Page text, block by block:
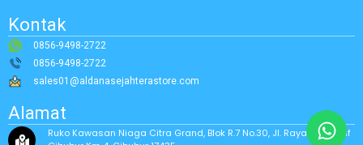
Kontak
0856-9498-2722
0856-9498-2722
sales01@aldanasejahterastore.com
Alamat
Ruko Kawasan Niaga Citra Grand, Blok R.7 No.30, Jl. Raya Alternatif